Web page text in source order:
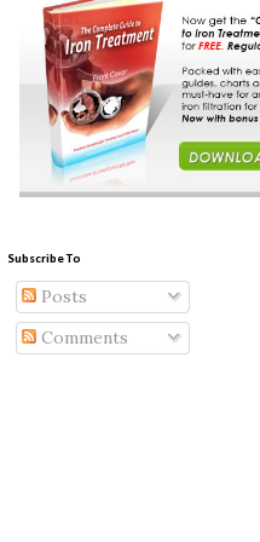
Subscribe To
Posts
Comments